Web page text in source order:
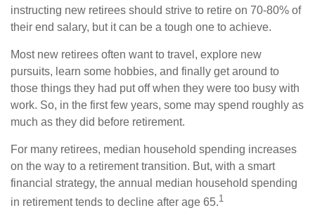
instructing new retirees should strive to retire on 70-80% of
their end salary, but it can be a tough one to achieve.
Most new retirees often want to travel, explore new
pursuits, learn some hobbies, and finally get around to
those things they had put off when they were too busy with
work. So, in the first few years, some may spend roughly as
much as they did before retirement.
For many retirees, median household spending increases
on the way to a retirement transition. But, with a smart
financial strategy, the annual median household spending
in retirement tends to decline after age 65.1